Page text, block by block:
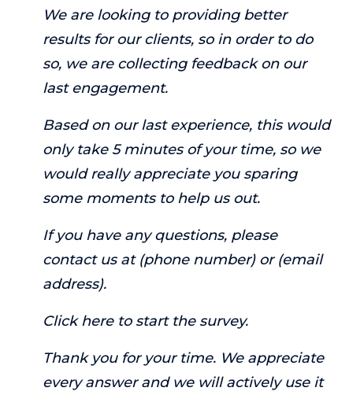
We are looking to providing better
results for our clients, so in order to do
so, we are collecting feedback on our
last engagement.
Based on our last experience, this would
only take 5 minutes of your time, so we
would really appreciate you sparing
some moments to help us out.
If you have any questions, please
contact us at (phone number) or (email
address).
Click here to start the survey.
Thank you for your time. We appreciate
every answer and we will actively use it